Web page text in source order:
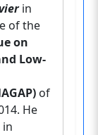
in
of the
on
Low-
of
He
in